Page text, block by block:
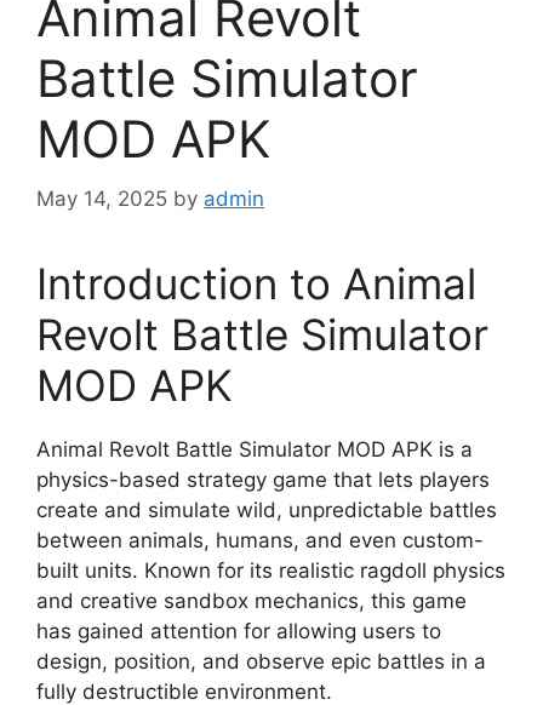
Animal Revolt
Battle Simulator
MOD APK
May 14, 2025 by admin
Introduction to Animal
Revolt Battle Simulator
MOD APK
Animal Revolt Battle Simulator MOD APK is a
physics-based strategy game that lets players
create and simulate wild, unpredictable battles
between animals, humans, and even custom-
built units. Known for its realistic ragdoll physics
and creative sandbox mechanics, this game
has gained attention for allowing users to
design, position, and observe epic battles in a
fully destructible environment.